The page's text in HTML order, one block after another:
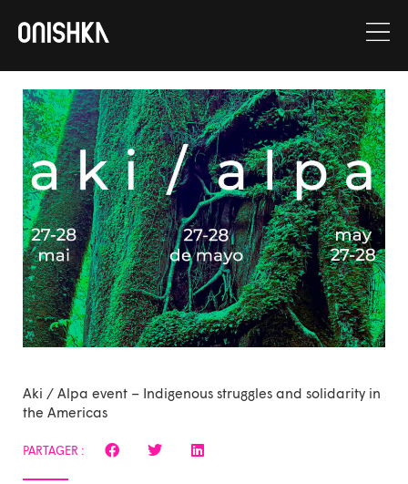
Aki / Alpa event – Indigenous struggles and solidarity in
the Americas
PARTAGER :